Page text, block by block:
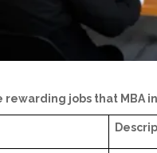
rewarding jobs that MBA